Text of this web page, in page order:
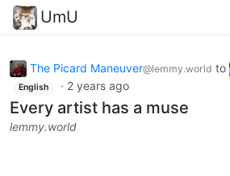
UmU
The Picard Maneuver@lemmy.world to
English · 2 years ago
Every artist has a muse
lemmy.world